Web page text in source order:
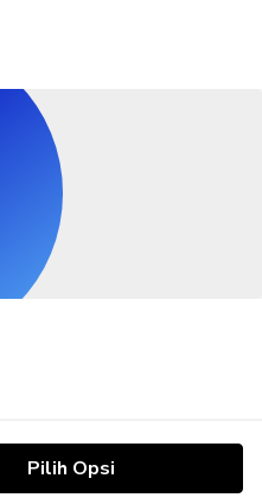
Pilih Opsi